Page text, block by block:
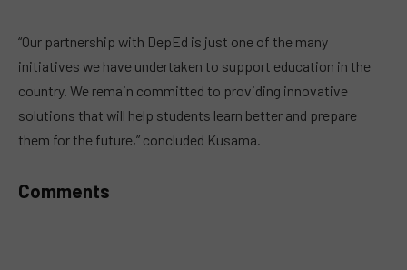
“Our partnership with DepEd is just one of the many
initiatives we have undertaken to support education in the
country. We remain committed to providing innovative
solutions that will help students learn better and prepare
them for the future,” concluded Kusama.
Comments